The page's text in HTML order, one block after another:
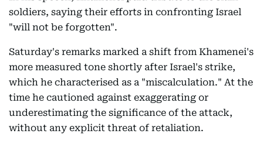
soldiers, saying their efforts in confronting Israel
"will not be forgotten".
Saturday's remarks marked a shift from Khamenei's
more measured tone shortly after Israel's strike,
which he characterised as a "miscalculation." At the
time he cautioned against exaggerating or
underestimating the significance of the attack,
without any explicit threat of retaliation.